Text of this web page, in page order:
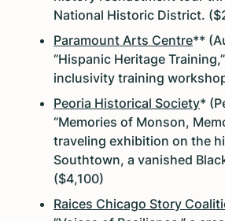
National Historic District.
Paramount Arts Centre**
“Hispanic Heritage
inclusivity training
Peoria Historical Society*
“Memories of Monson,
traveling exhibition on the
Southtown, a vanished
($4,100)
Raices Chicago Story